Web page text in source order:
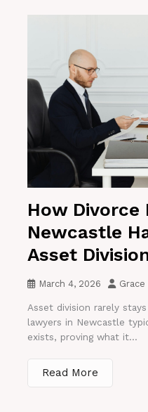
How Divorce
Newcastle
Asset
March 4, 2026
Asset division rarely
lawyers in Newcastle
exists, proving what it...
Read More